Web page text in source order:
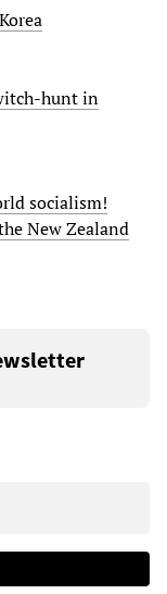
hunt in
socialism!
New Zealand